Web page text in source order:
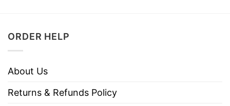
ORDER HELP
About Us
Returns & Refunds Policy